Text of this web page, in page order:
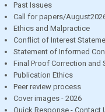
Past Issues
Call for papers/
Ethics and Malpractice
Conflict of Interest
Statement of Informed
Final Proof Correction and
Publication Ethics
Peer review process
Cover images - 2026
Quick Response - Contact